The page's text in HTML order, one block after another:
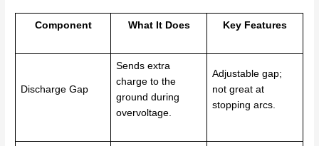
Component What It Does Key Features
Discharge Gap
Sends extra
charge to the
ground during
overvoltage.
Adjustable gap;
not great at
stopping arcs.